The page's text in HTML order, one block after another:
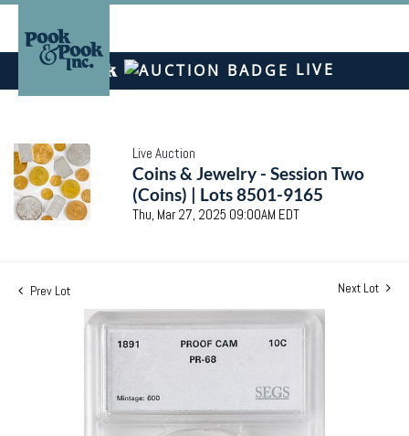
LIVE
Live Auction
Coins & Jewelry - Session Two
(Coins) | Lots 8501-9165
Thu, Mar 27, 2025 09:00AM EDT
Prev Lot Next Lot